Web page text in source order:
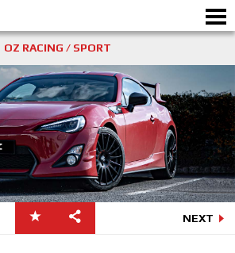
KONFIGURATOR B2B
ALUFELGEN
WÄHLEN SIE IHR AUTO
GALERIE
OZ RACING / SPORT
NEXT